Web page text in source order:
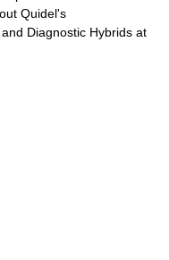
Quidel's
Diagnostic Hybrids at